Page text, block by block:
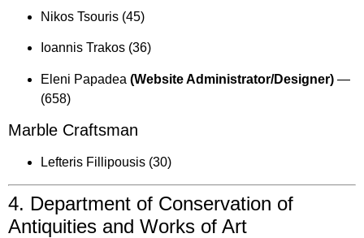
Nikos Tsouris (45)
Ioannis Trakos (36)
Eleni Papadea (Website Administrator/Designer) —
(658)
Marble Craftsman
Lefteris Fillipousis (30)
4. Department of Conservation of
Antiquities and Works of Art